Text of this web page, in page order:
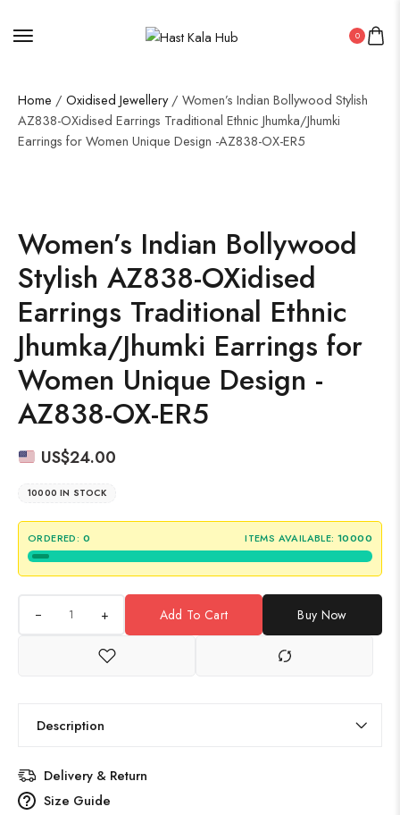
0
Home / Oxidised Jewellery/ Women’s Indian Bollywood Stylish
AZ838-OXidised Earrings Traditional Ethnic Jhumka/Jhumki
Earrings for Women Unique Design -AZ838-OX-ER5
Women’s Indian Bollywood
Stylish AZ838-OXidised
Earrings Traditional Ethnic
Jhumka/Jhumki Earrings for
Women Unique Design -
AZ838-OX-ER5
US$24.00
10000 IN STOCK
ORDERED: 0 ITEMS AVAILABLE: 10000
+ Add To Cart Buy Now
Description
Delivery & Return
Size Guide